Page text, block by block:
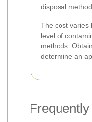
disposal
The cost varies
level of
methods.
determine an